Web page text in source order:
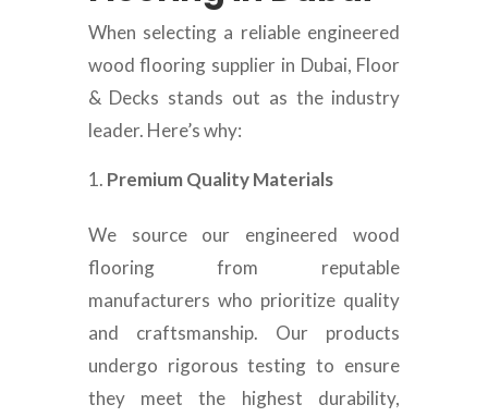
When selecting a reliable engineered
wood flooring supplier in Dubai, Floor
& Decks stands out as the industry
leader. Here’s why:
Premium Quality Materials
We source our engineered wood
flooring from reputable
manufacturers who prioritize quality
and craftsmanship. Our products
undergo rigorous testing to ensure
they meet the highest durability,